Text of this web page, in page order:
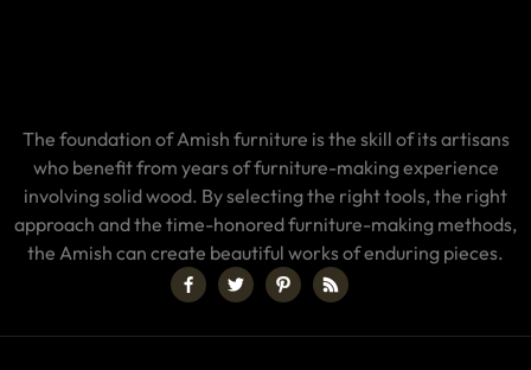
The foundation of Amish furniture is the skill of its artisans
who benefit from years of furniture-making experience
involving solid wood. By selecting the right tools, the right
approach and the time-honored furniture-making methods,
the Amish can create beautiful works of enduring pieces.